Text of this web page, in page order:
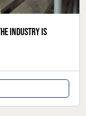
industry is